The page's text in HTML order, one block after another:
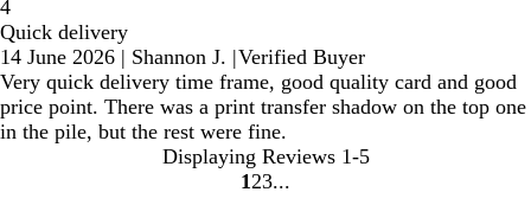
4
Quick delivery
14 June 2026 | Shannon J. |Verified Buyer
Very quick delivery time frame, good quality card and good
price point. There was a print transfer shadow on the top one
in the pile, but the rest were fine.
Displaying Reviews 1-5
Go
1 Go
2 Go
3